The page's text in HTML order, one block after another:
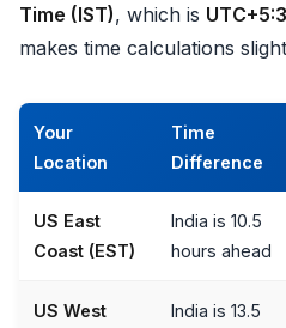
Time (IST), which is
makes time calculations
Your
Location
Time
Difference
US East
Coast (EST)
India is 10.5
hours ahead
US West
India is 13.5